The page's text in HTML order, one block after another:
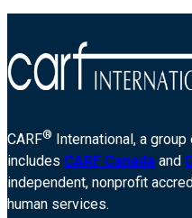
CARF® International, a
includes CARF Canada and
independent, nonprofit
human services.